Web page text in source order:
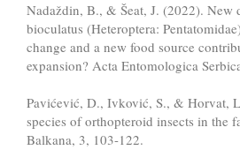
Nadaždin, B., & Šeat, J. (2022). New
bioculatus (Heteroptera:
change and a new food source
expansion? Acta Entomologica
Pavićević, D., Ivković, S., & Horvat,
species of orthopteroid insects in the
Balkana, 3, 103-122.